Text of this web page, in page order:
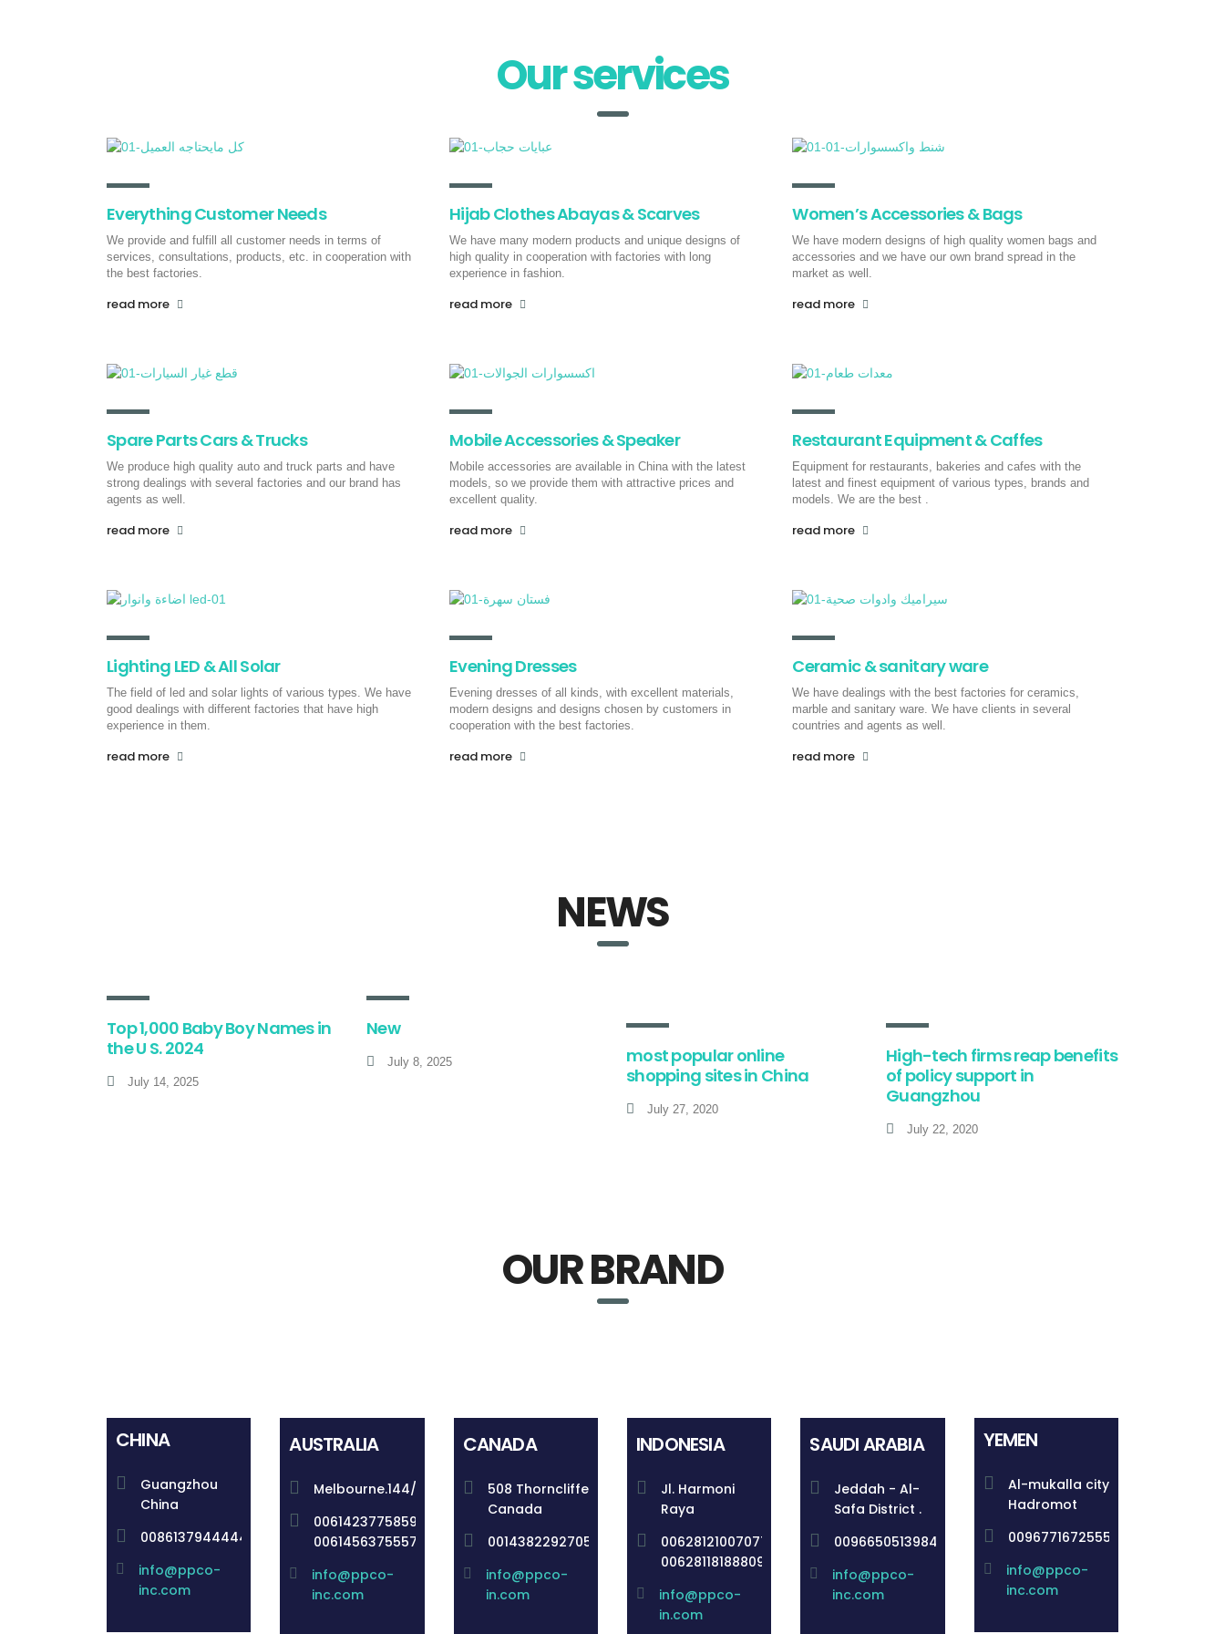
From China to all over the world,
the pioneers of progress provide
supplies for your business via air
read more
countries of the world via sea freight.
Our services
Everything Customer Needs
We provide and fulfill all customer needs in terms of
services, consultations, products, etc. in cooperation with
the best factories.
read more
Hijab Clothes Abayas & Scarves
We have many modern products and unique designs of
high quality in cooperation with factories with long
experience in fashion.
read more
Women’s Accessories & Bags
We have modern designs of high quality women bags and
accessories and we have our own brand spread in the
market as well.
read more
Spare Parts Cars & Trucks
We produce high quality auto and truck parts and have
strong dealings with several factories and our brand has
agents as well.
read more
Mobile Accessories & Speaker
Mobile accessories are available in China with the latest
models, so we provide them with attractive prices and
excellent quality.
read more
Restaurant Equipment & Caffes
Equipment for restaurants, bakeries and cafes with the
latest and finest equipment of various types, brands and
models. We are the best .
read more
Lighting LED & All Solar
The field of led and solar lights of various types. We have
good dealings with different factories that have high
experience in them.
read more
Evening Dresses
Evening dresses of all kinds, with excellent materials,
modern designs and designs chosen by customers in
cooperation with the best factories.
read more
Ceramic & sanitary ware
We have dealings with the best factories for ceramics,
marble and sanitary ware. We have clients in several
countries and agents as well.
read more
NEWS
Top 1,000 Baby Boy Names in
the U S. 2024
July 14, 2025
New
July 8, 2025
most popular online
shopping sites in China
July 27, 2020
High-tech firms reap benefits
of policy support in
Guangzhou
July 22, 2020
OUR BRAND
CHINA
Guangzhou
China
008613794444492
info@ppco-
inc.com
AUSTRALIA
Melbourne.144/148
0061423775859
0061456375557
info@ppco-
inc.com
CANADA
508 Thorncliffe
Canada
0014382292705
info@ppco-
in.com
INDONESIA
Jl. Harmoni
Raya
006281210070770
00628118188809
info@ppco-
in.com
SAUDI ARABIA
Jeddah - Al-
Safa District .
00966505139844
info@ppco-
inc.com
YEMEN
Al-mukalla city
Hadromot
00967716725555
info@ppco-
inc.com